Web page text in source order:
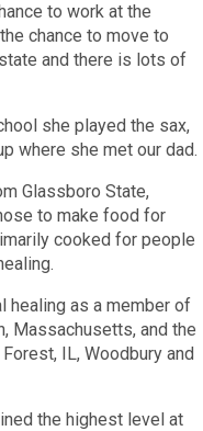
to work at the
chance to move to
and there is lots of
she played the sax,
where she met our dad.
Glassboro State,
to make food for
cooked for people
healing as a member of
Massachusetts, and the
IL, Woodbury and
the highest level at